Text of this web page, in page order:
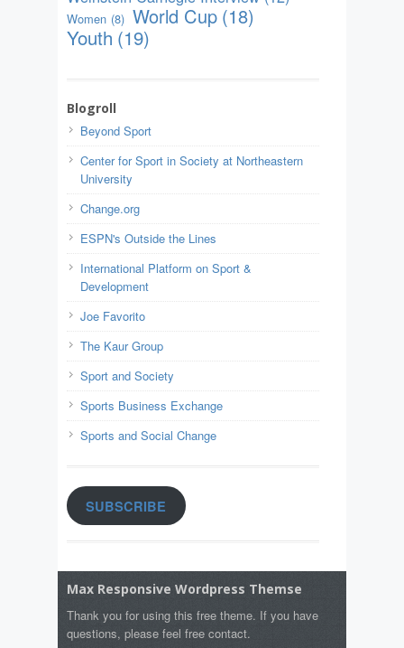
Women (8) World Cup (18)
Youth (19)
Blogroll
Beyond Sport
Center for Sport in Society at Northeastern
University
Change.org
ESPN's Outside the Lines
International Platform on Sport &
Development
Joe Favorito
The Kaur Group
Sport and Society
Sports Business Exchange
Sports and Social Change
SUBSCRIBE
Max Responsive Wordpress Themse
Thank you for using this free theme. If you have
questions, please feel free contact.